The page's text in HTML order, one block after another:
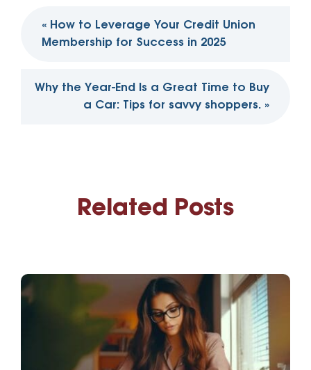
navigation
« How to Leverage Your Credit Union
Membership for Success in 2025
Why the Year-End Is a Great Time to Buy
a Car: Tips for savvy shoppers. »
Related Posts